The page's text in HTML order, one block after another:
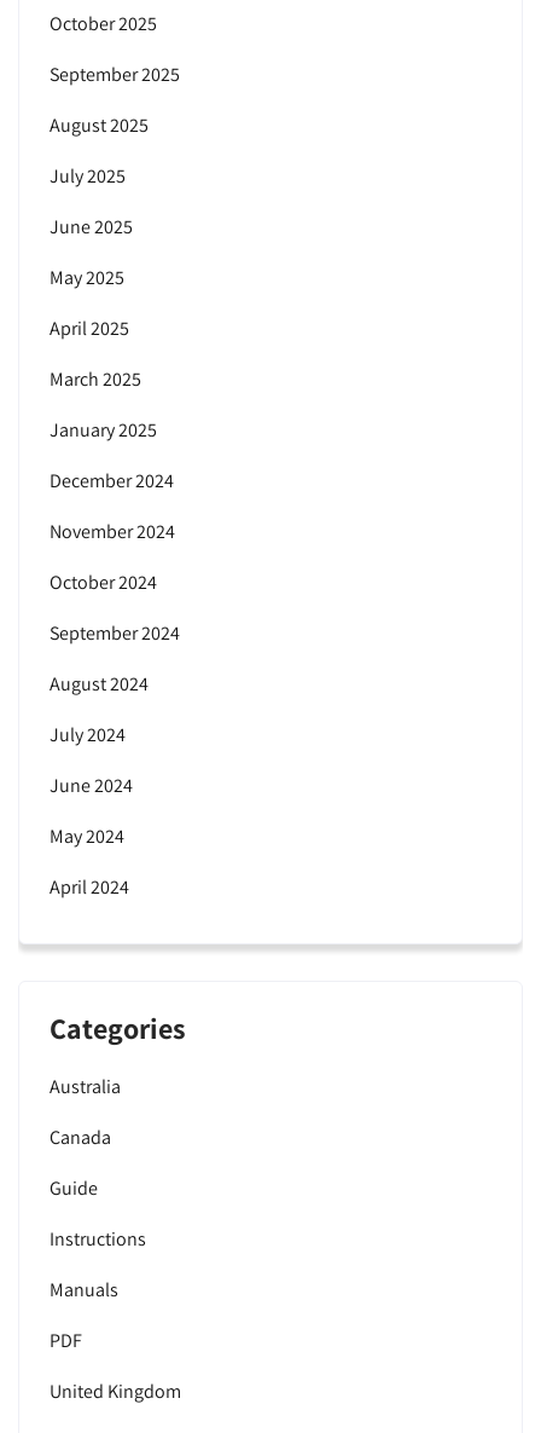
October 2025
September 2025
August 2025
July 2025
June 2025
May 2025
April 2025
March 2025
January 2025
December 2024
November 2024
October 2024
September 2024
August 2024
July 2024
June 2024
May 2024
April 2024
Categories
Australia
Canada
Guide
Instructions
Manuals
PDF
United Kingdom